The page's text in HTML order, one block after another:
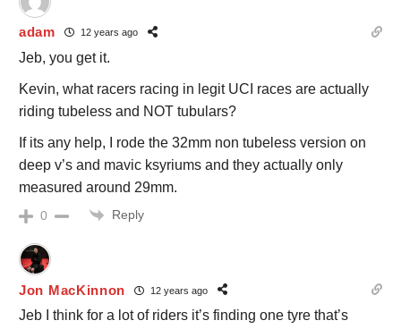
adam 12 years ago
Jeb, you get it.
Kevin, what racers racing in legit UCI races are actually
riding tubeless and NOT tubulars?
If its any help, I rode the 32mm non tubeless version on
deep v’s and mavic ksyriums and they actually only
measured around 29mm.
0 Reply
Jon MacKinnon 12 years ago
Jeb I think for a lot of riders it’s finding one tyre that’s